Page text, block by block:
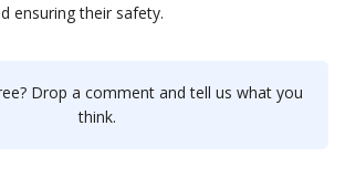
ensuring their safety.
Drop a comment and tell us what you
think.